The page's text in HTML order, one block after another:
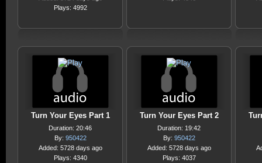
Plays: 4992
Turn Your Eyes Part 1
Duration: 20:46
By: 950422
Added: 5728 days ago
Plays: 4340
Turn Your Eyes Part 2
Duration: 19:42
By: 950422
Added: 5728 days ago
Plays: 4037